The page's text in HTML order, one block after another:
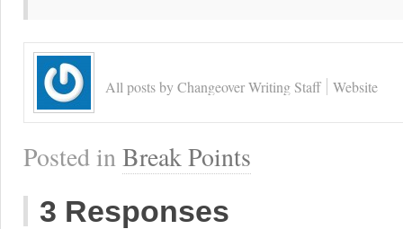
All posts by Changeover Writing Staff Website
Posted inBreak Points
3 Responses